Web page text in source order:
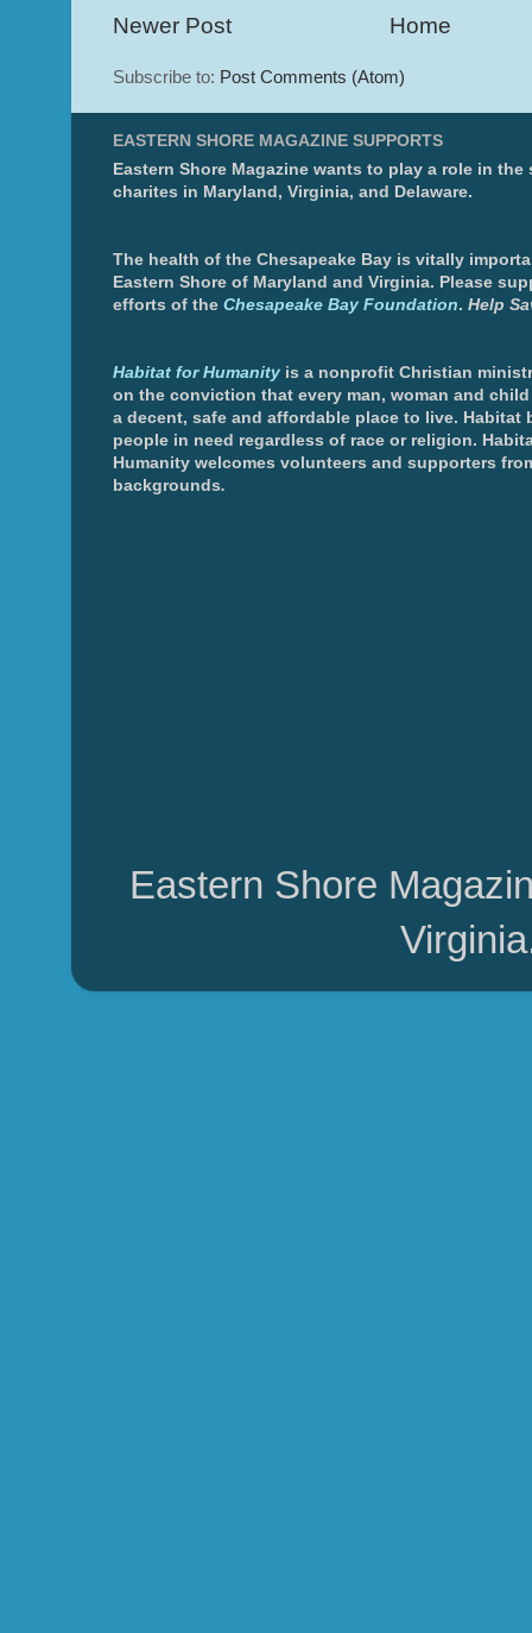
Newer Post Home
Subscribe to: Post Comments (Atom)
EASTERN SHORE MAGAZINE SUPPORTS
Eastern Shore Magazine wants to play a role in the
charites in Maryland, Virginia, and Delaware.
The health of the Chesapeake Bay is vitally
Eastern Shore of Maryland and Virginia. Please
efforts of the Chesapeake Bay Foundation. Help
Habitat for Humanity is a nonprofit Christian
on the conviction that every man, woman and
a decent, safe and affordable place to live. Habitat
people in need regardless of race or religion.
Humanity welcomes volunteers and supporters
backgrounds.
Eastern Shore